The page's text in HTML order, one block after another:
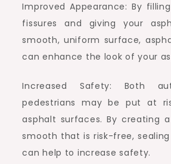
Improved Appearance: By
fissures and giving your
smooth, uniform surface,
can enhance the look of your
Increased Safety: Both
pedestrians may be put at
asphalt surfaces. By creating
smooth that is risk-free,
can help to increase safety.